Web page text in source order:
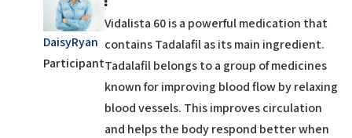
DaisyRyan
Participant
Vidalista 60is a powerful medication that
containsTadalafilas its main ingredient.
Tadalafil belongs to a group of medicines
known for improving blood flow by relaxing
blood vessels. Thisimproves circulation
and helps the body respond better when